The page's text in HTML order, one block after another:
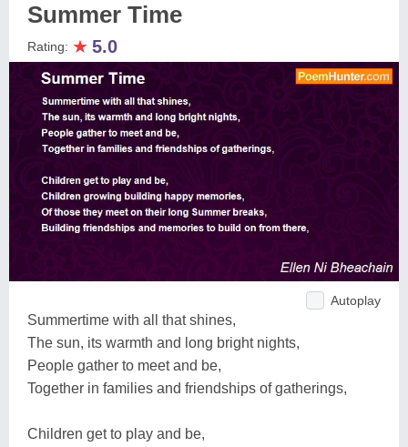
Summer Time
Rating: ★ 5.0
Autoplay
Summertime with all that shines,
The sun, its warmth and long bright nights,
People gather to meet and be,
Together in families and friendships of gatherings,
Children get to play and be,